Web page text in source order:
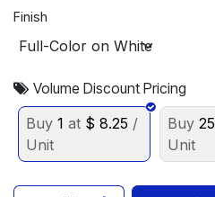
Finish
Volume Discount Pricing
Buy 1 at $ 8.25 /
Unit
Buy 25
Unit